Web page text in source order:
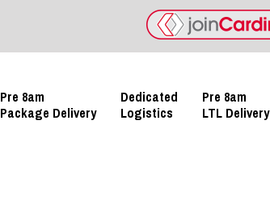
Pre 8am
Package Delivery
Dedicated
Logistics
Pre 8am
LTL Delivery